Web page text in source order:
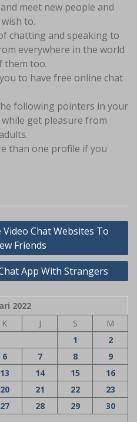
meet new people and
to.
chatting and speaking to
everywhere in the world
them too.
to have free online chat
following pointers in your
get pleasure from
than one profile if you
Chat Websites To
Friends
App With Strangers
2022
K J S
M
1
2
6 7 8
9
13 14 15
16
20 21 22
23
27 28 29
30